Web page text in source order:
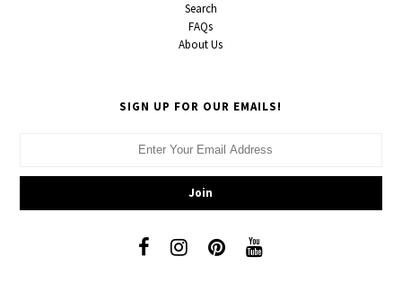
Search
FAQs
About Us
SIGN UP FOR OUR EMAILS!